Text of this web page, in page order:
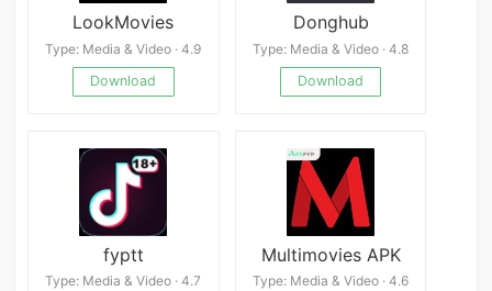
LookMovies
Type: Media & Video · 4.9
Download
Donghub
Type: Media & Video · 4.8
Download
fyptt
Type: Media & Video · 4.7
Multimovies APK
Type: Media & Video · 4.6